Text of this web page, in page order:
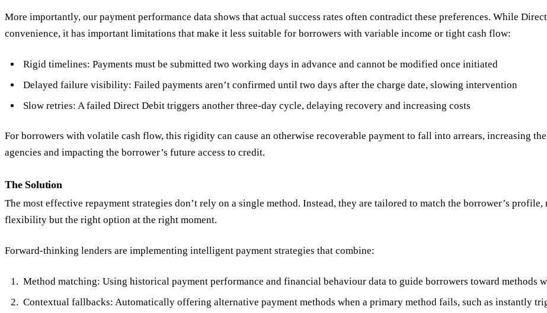
More importantly, our payment performance data shows that actual success rates often contradict these preferences. While
convenience, it has important limitations that make it less suitable for borrowers with variable income or tight cash flow:
Rigid timelines: Payments must be submitted two working days in advance and cannot be modified once initiated
Delayed failure visibility: Failed payments aren’t confirmed until two days after the charge date, slowing intervention
Slow retries: A failed Direct Debit triggers another three-day cycle, delaying recovery and increasing costs
For borrowers with volatile cash flow, this rigidity can cause an otherwise recoverable payment to fall into arrears, increasing
agencies and impacting the borrower’s future access to credit.
The Solution
The most effective repayment strategies don’t rely on a single method. Instead, they are tailored to match the borrower’s
flexibility but the right option at the right moment.
Forward-thinking lenders are implementing intelligent payment strategies that combine:
Method matching: Using historical payment performance and financial behaviour data to guide borrowers toward methods
Contextual fallbacks: Automatically offering alternative payment methods when a primary method fails, such as instantly